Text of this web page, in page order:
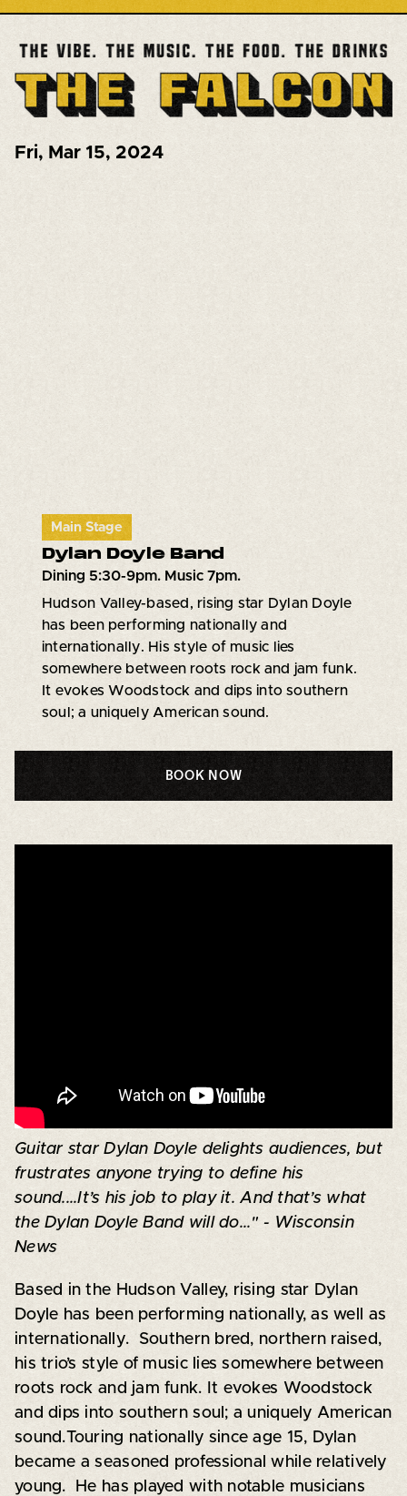
Fri, Mar 15, 2024
Main Stage
Dylan Doyle Band
Dining 5:30-9pm. Music 7pm.
Hudson Valley-based, rising star Dylan Doyle
has been performing nationally and
internationally. His style of music lies
somewhere between roots rock and jam funk.
It evokes Woodstock and dips into southern
soul; a uniquely American sound.
BOOK NOW
Guitar star Dylan Doyle delights audiences, but
frustrates anyone trying to define his
sound....It’s his job to play it. And that’s what
the Dylan Doyle Band will do..." - Wisconsin
News
Based in the Hudson Valley, rising star Dylan
Doyle has been performing nationally, as well as
internationally. Southern bred, northern raised,
his trio’s style of music lies somewhere between
roots rock and jam funk. It evokes Woodstock
and dips into southern soul; a uniquely American
sound.Touring nationally since age 15, Dylan
became a seasoned professional while relatively
young. He has played with notable musicians